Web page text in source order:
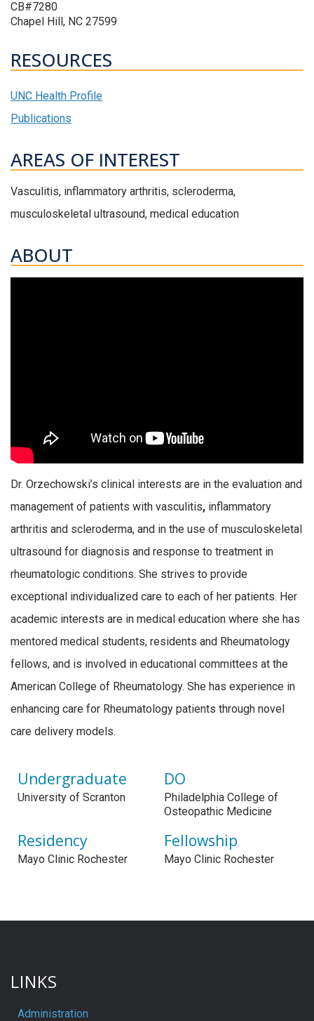
CB#7280
Chapel Hill, NC 27599
RESOURCES
UNC Health Profile
Publications
AREAS OF INTEREST
Vasculitis, inflammatory arthritis, scleroderma,
musculoskeletal ultrasound, medical education
ABOUT
Dr. Orzechowski’s clinical interests are in the evaluation and
management of patients with vasculitis, inflammatory
arthritis and scleroderma, and in the use of musculoskeletal
ultrasound for diagnosis and response to treatment in
rheumatologic conditions. She strives to provide
exceptional individualized care to each of her patients. Her
academic interests are in medical education where she has
mentored medical students, residents and Rheumatology
fellows, and is involved in educational committees at the
American College of Rheumatology. She has experience in
enhancing care for Rheumatology patients through novel
care delivery models.
Undergraduate
University of Scranton
DO
Philadelphia College of
Osteopathic Medicine
Residency
Mayo Clinic Rochester
Fellowship
Mayo Clinic Rochester
LINKS
Administration